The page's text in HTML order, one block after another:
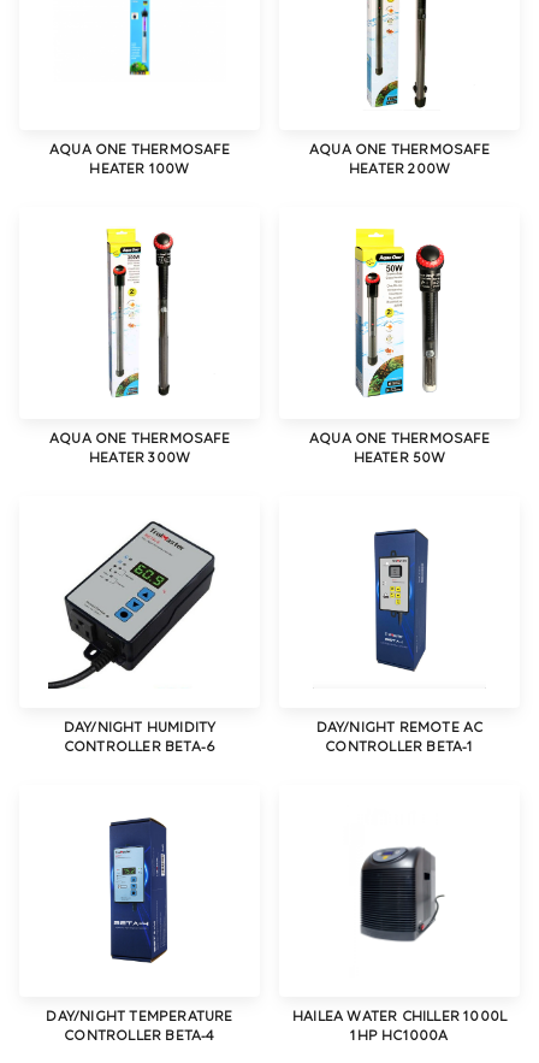
AQUA ONE THERMOSAFE
HEATER 100W
AQUA ONE THERMOSAFE
HEATER 200W
AQUA ONE THERMOSAFE
HEATER 300W
AQUA ONE THERMOSAFE
HEATER 50W
DAY/NIGHT HUMIDITY
CONTROLLER BETA-6
DAY/NIGHT REMOTE AC
CONTROLLER BETA-1
DAY/NIGHT TEMPERATURE
CONTROLLER BETA-4
HAILEA WATER CHILLER 1000L
1HP HC1000A